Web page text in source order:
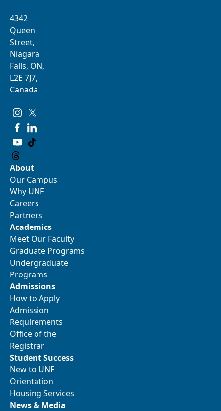
4342
Queen
Street,
Niagara
Falls, ON,
L2E 7J7,
Canada
About
Our Campus
Why UNF
Careers
Partners
Academics
Meet Our Faculty
Graduate Programs
Undergraduate
Programs
Admissions
How to Apply
Admission
Requirements
Office of the
Registrar
Student Success
New to UNF
Orientation
Housing Services
News & Media